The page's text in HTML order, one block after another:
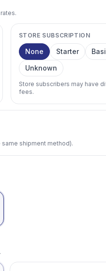
STORE SUBSCRIPTION
None Starter
Unknown
Store subscribers may have
fees.
shipment method).